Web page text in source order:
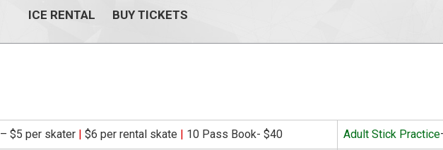
ICE RENTAL BUY TICKETS
– $5 per skater | $6 per rental skate | 10 Pass Book- $40 Adult Stick Practice